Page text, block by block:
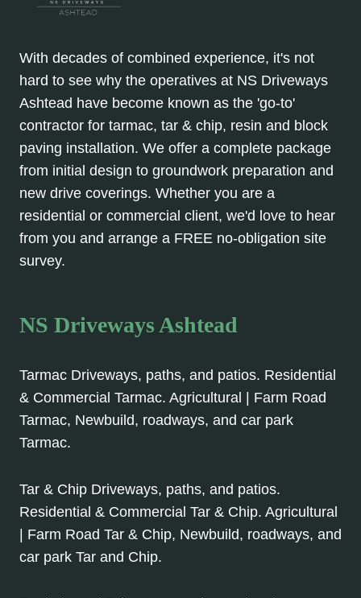
With decades of combined experience, it's not
hard to see why the operatives at NS Driveways
Ashtead have become known as the 'go-to'
contractor for tarmac, tar & chip, resin and block
paving installation. We offer a complete package
from initial design to groundwork preparation and
new drive coverings. Whether you are a
residential or commercial client, we'd love to hear
from you and arrange a FREE no-obligation site
survey.
NS Driveways Ashtead
Tarmac Driveways, paths, and patios. Residential
& Commercial Tarmac. Agricultural | Farm Road
Tarmac, Newbuild, roadways, and car park
Tarmac.
Tar & Chip Driveways, paths, and patios.
Residential & Commercial Tar & Chip. Agricultural
| Farm Road Tar & Chip, Newbuild, roadways, and
car park Tar and Chip.